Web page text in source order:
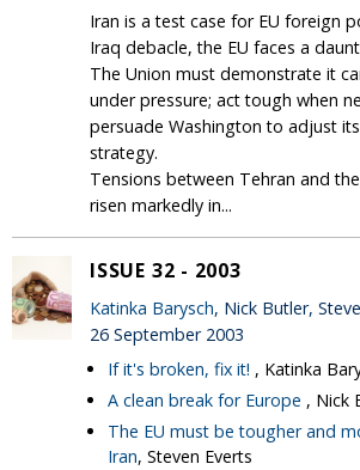
Iran is a test case for EU foreign
Iraq debacle, the EU faces a
The Union must demonstrate it
under pressure; act tough when
persuade Washington to adjust
strategy.
Tensions between Tehran and
risen markedly in...
ISSUE 32 - 2003
Katinka Barysch, Nick Butler,
26 September 2003
If it's broken, fix it! , Katinka
A clean break for Europe , Nick
The EU must be tougher and
Iran, Steven Everts